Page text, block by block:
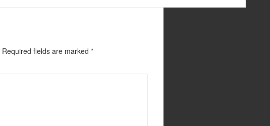
Required fields are marked *